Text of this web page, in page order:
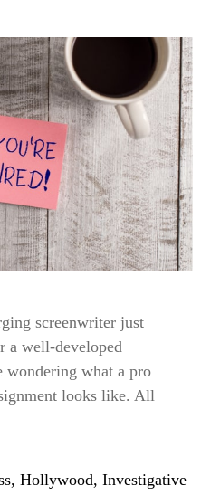
screenwriter just
a well-developed
wondering what a pro
looks like. All
, Hollywood, Investigative